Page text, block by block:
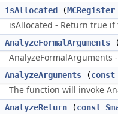
isAllocated (MCRegister
isAllocated - Return true
AnalyzeFormalArguments (
AnalyzeArguments (const
The function will invoke
AnalyzeReturn (const